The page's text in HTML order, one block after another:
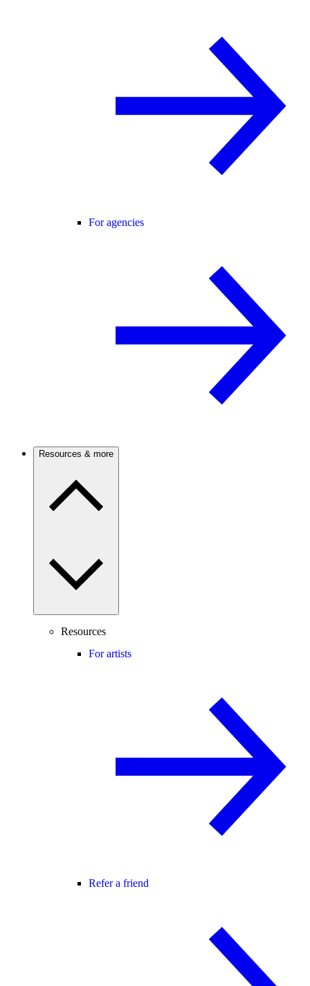
For agencies
Resources & more
Resources
For artists
Refer a friend